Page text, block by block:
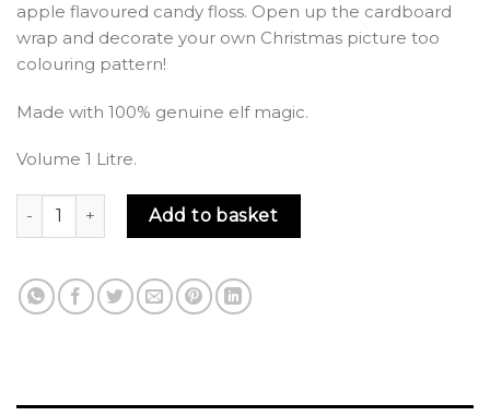
apple flavoured candy floss. Open up the cardboard
wrap and decorate your own Christmas picture too
colouring pattern!
Made with 100% genuine elf magic.
Volume 1 Litre.
Elf Magic Candy Floss quantity
Add to basket